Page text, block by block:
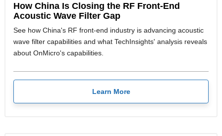
How China Is Closing the RF Front-End
Acoustic Wave Filter Gap
See how China's RF front-end industry is advancing acoustic
wave filter capabilities and what TechInsights' analysis reveals
about OnMicro's capabilities.
Learn More